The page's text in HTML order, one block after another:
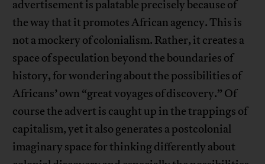
advertisement is palatable precisely because of
the way that it promotes African agency. This is
not a mockery of colonialism. Rather, it creates a
space of speculation beyond the boundaries of
history, for wondering about the possibilities of
Africans’ own “great voyages of discovery.” Of
course the advert is caught up in the trappings of
capitalism, yet it also generates a postcolonial
imaginary space for thinking differently about